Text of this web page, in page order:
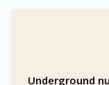
Underground